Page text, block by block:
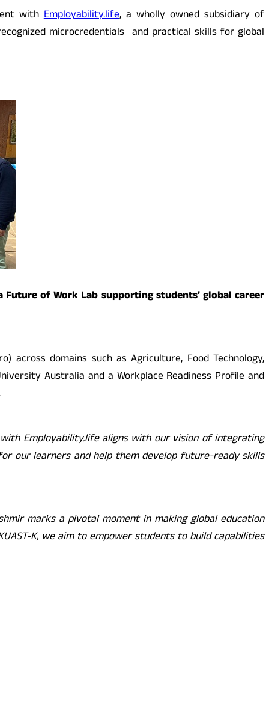
withEmployability.life, a wholly owned subsidiary of
microcredentials and practical skills for global
of Work Lab supporting students’ global career
across domains such as Agriculture, Food Technology,
Australia and a Workplace Readiness Profile and
Employability.life aligns with our vision of integrating
our learners and help them develop future-ready skills
marks a pivotal moment in making global education
K, we aim to empower students to build capabilities